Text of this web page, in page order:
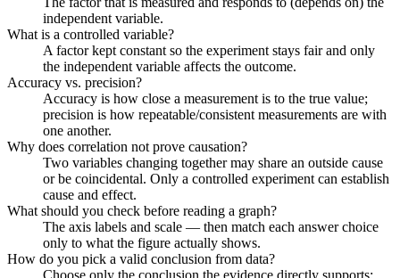
independent variable.
What is a controlled variable?
A factor kept constant so the experiment stays fair and only
the independent variable affects the outcome.
Accuracy vs. precision?
Accuracy is how close a measurement is to the true value;
precision is how repeatable/consistent measurements are with
one another.
Why does correlation not prove causation?
Two variables changing together may share an outside cause
or be coincidental. Only a controlled experiment can establish
cause and effect.
What should you check before reading a graph?
The axis labels and scale — then match each answer choice
only to what the figure actually shows.
How do you pick a valid conclusion from data?
Choose only the conclusion the evidence directly supports;